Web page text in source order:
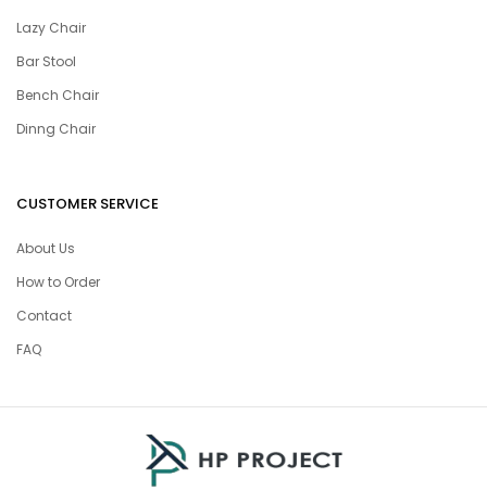
Lazy Chair
Bar Stool
Bench Chair
Dinng Chair
CUSTOMER SERVICE
About Us
How to Order
Contact
FAQ